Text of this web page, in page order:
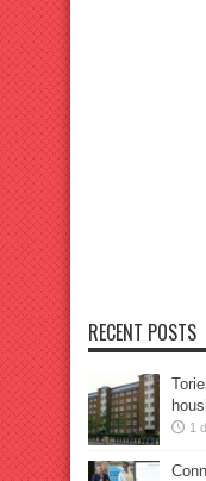
RECENT POSTS
1